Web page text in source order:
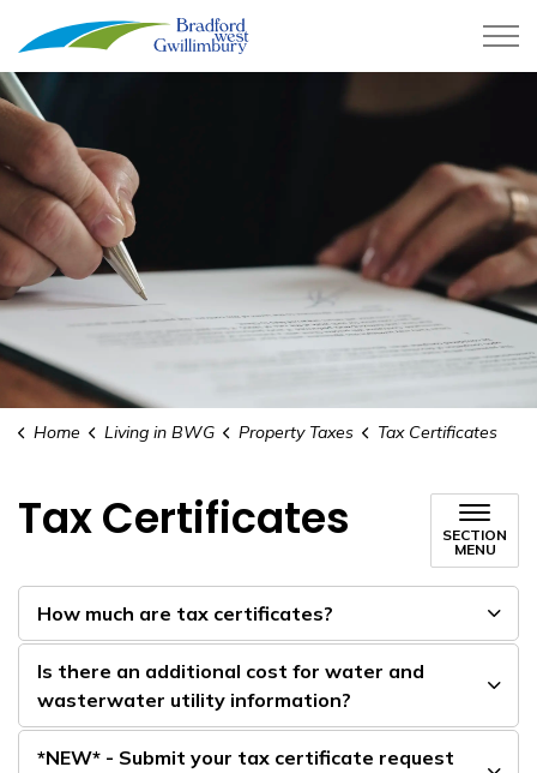
Town of Bradford West
Home Living in BWG Property Taxes Tax Certificates
Tax Certificates
SECTION
MENU
How much are tax certificates?
Is there an additional cost for water and
wasterwater utility information?
*NEW* - Submit your tax certificate request